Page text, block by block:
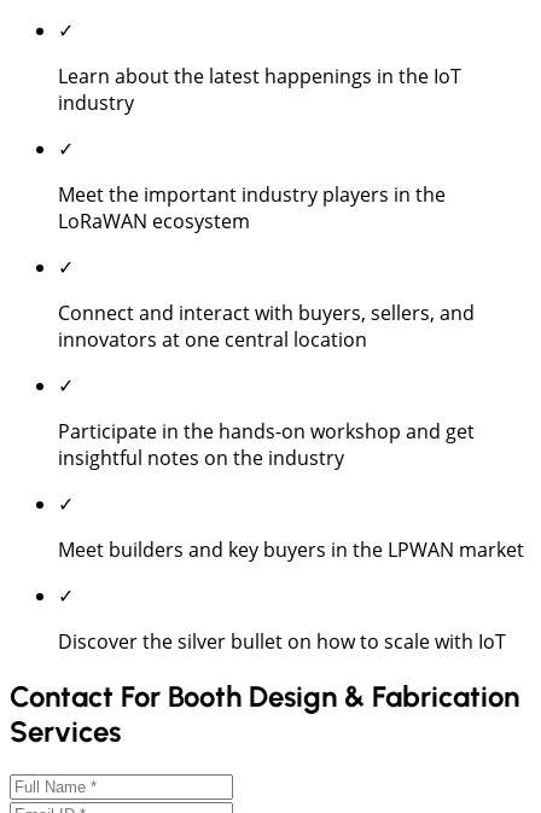
✓
Learn about the latest happenings in the IoT
industry
✓
Meet the important industry players in the
LoRaWAN ecosystem
✓
Connect and interact with buyers, sellers, and
innovators at one central location
✓
Participate in the hands-on workshop and get
insightful notes on the industry
✓
Meet builders and key buyers in the LPWAN market
✓
Discover the silver bullet on how to scale with IoT
Contact For Booth Design & Fabrication
Services